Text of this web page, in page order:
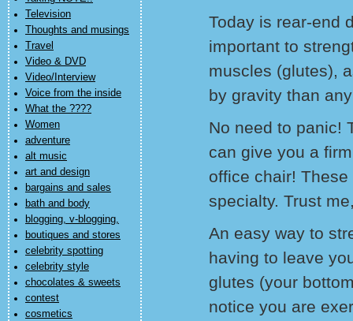
Television
Thoughts and musings
Travel
Video & DVD
Video/Interview
Voice from the inside
What the ????
Women
adventure
alt music
art and design
bargains and sales
bath and body
blogging, v-blogging,
boutiques and stores
celebrity spotting
celebrity style
chocolates & sweets
contest
cosmetics
Today is rear-end
important to
muscles (glutes),
by gravity than
No need to panic!
can give you a
office chair!
specialty. Trust
An easy way to
having to leave
glutes (your
notice you are